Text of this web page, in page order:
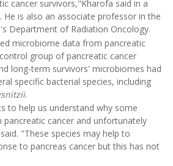
cancer survivors,"Kharofa said in a
He is also an associate professor in the
Department of Radiation Oncology.
microbiome data from pancreatic
group of pancreatic cancer
long-term survivors' microbiomes had
specific bacterial species, including
.
to help us understand why some
cancer and unfortunately
"These species may help to
to pancreas cancer but this has not